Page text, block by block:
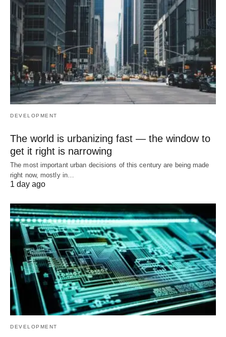
DEVELOPMENT
The world is urbanizing fast — the window to
get it right is narrowing
The most important urban decisions of this century are being made
right now, mostly in…
1 day ago
DEVELOPMENT